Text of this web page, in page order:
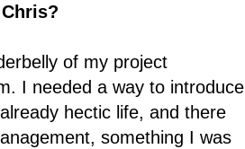
of my project
I needed a way to introduce
hectic life, and there
something I was